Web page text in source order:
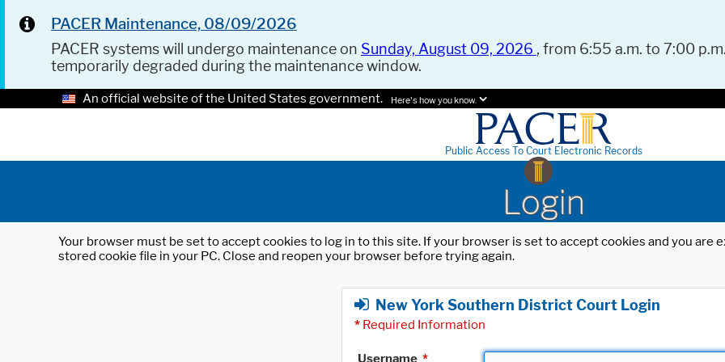
PACER Maintenance, 08/09/2026
PACER systems will undergo maintenance on Sunday, August 09, 2026 , from 6:55 a.m. to 7:00
temporarily degraded during the maintenance window.
An official website of the United States government. Here's how you know.
Public Access To Court Electronic Records
Login
Your browser must be set to accept cookies to log in to this site. If your browser is set to accept cookies and you
stored cookie file in your PC. Close and reopen your browser before trying again.
New York Southern District Court Login
* Required Information
Username *